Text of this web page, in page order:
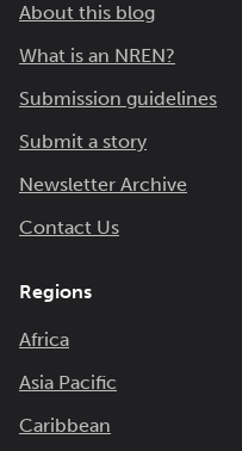
About this blog
What is an NREN?
Submission guidelines
Submit a story
Newsletter Archive
Contact Us
Regions
Africa
Asia Pacific
Caribbean